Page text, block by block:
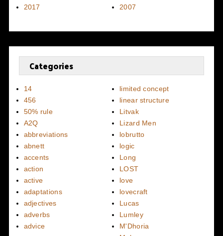
2017
2007
Categories
14
456
50% rule
A2Q
abbreviations
abnett
accents
action
active
adaptations
adjectives
adverbs
advice
limited concept
linear structure
Litvak
Lizard Men
lobrutto
logic
Long
LOST
love
lovecraft
Lucas
Lumley
M'Dhoria